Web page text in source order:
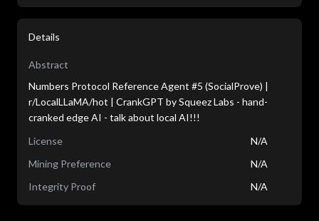
Details
Abstract
Numbers Protocol Reference Agent #5 (SocialProve) |
r/LocalLLaMA/hot | CrankGPT by Squeez Labs - hand-
cranked edge AI - talk about local AI!!!
License
N/A
Mining Preference
N/A
Integrity Proof
N/A